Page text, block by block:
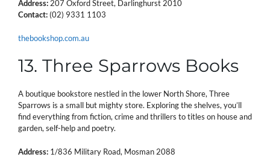
Address:207 Oxford Street, Darlinghurst 2010
Contact: (02) 9331 1103
thebookshop.com.au
13. Three Sparrows Books
A boutique bookstore nestled in the lower North Shore, Three
Sparrows is a small but mighty store. Exploring the shelves, you’ll
find everything from fiction, crime and thrillers to titles on house and
garden, self-help and poetry.
Address: 1/836 Military Road, Mosman 2088